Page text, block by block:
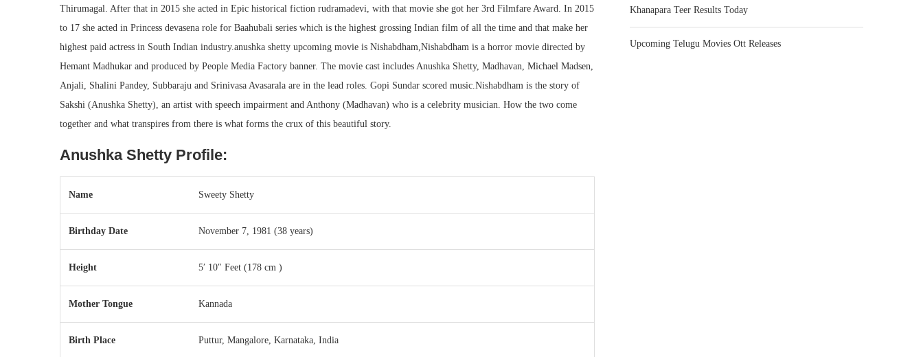
Thirumagal. After that in 2015 she acted in Epic historical fiction rudramadevi, with that movie she got her 3rd Filmfare Award. In 2015
to 17 she acted in Princess devasena role for Baahubali series which is the highest grossing Indian film of all the time and that make her
highest paid actress in South Indian industry.anushka shetty upcoming movie is Nishabdham,Nishabdham is a horror movie directed by
Hemant Madhukar and produced by People Media Factory banner. The movie cast includes Anushka Shetty, Madhavan, Michael Madsen,
Anjali, Shalini Pandey, Subbaraju and Srinivasa Avasarala are in the lead roles. Gopi Sundar scored music.Nishabdham is the story of
Sakshi (Anushka Shetty), an artist with speech impairment and Anthony (Madhavan) who is a celebrity musician. How the two come
together and what transpires from there is what forms the crux of this beautiful story.
Anushka Shetty Profile:
Name Sweety Shetty
Birthday Date November 7, 1981 (38 years)
Height 5′ 10″ Feet (178 cm )
Mother Tongue Kannada
Birth Place Puttur, Mangalore, Karnataka, India
Khanapara Teer Results Today
Upcoming Telugu Movies Ott Releases